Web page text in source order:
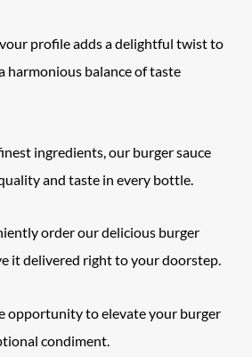
profile adds a delightful twist to
harmonious balance of taste
ingredients, our burger sauce
and taste in every bottle.
order our delicious burger
it delivered right to your doorstep.
opportunity to elevate your burger
condiment.